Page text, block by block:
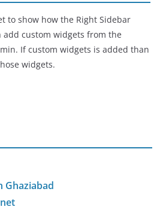
to show how the Right Sidebar
add custom widgets from the
If custom widgets is added than
widgets.
Ghaziabad